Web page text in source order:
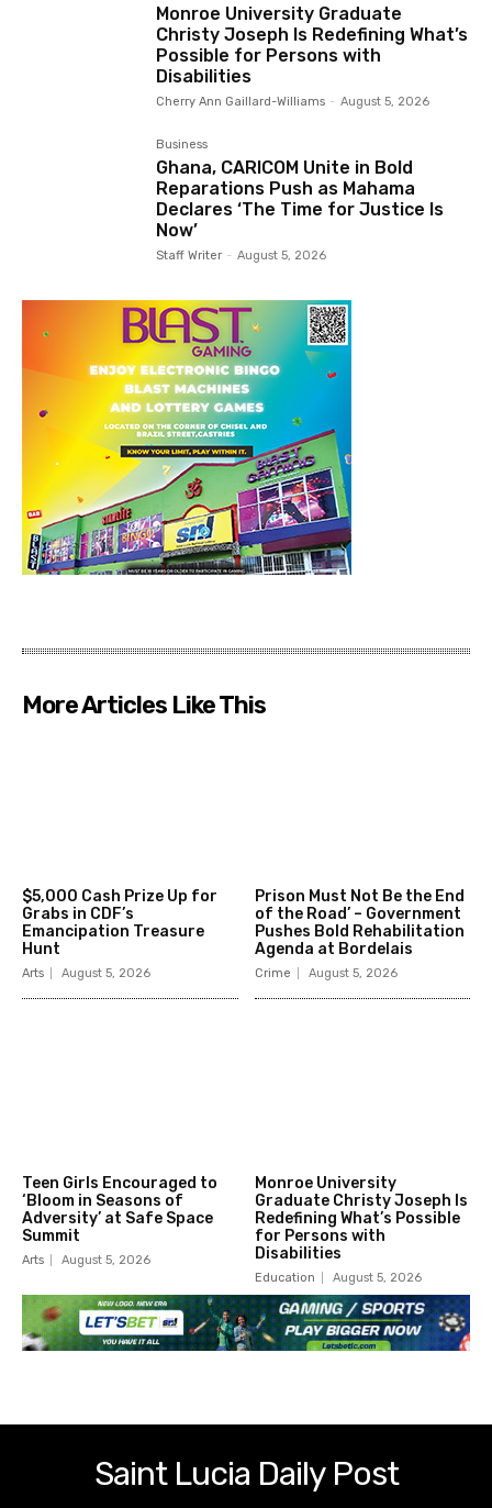
Monroe University Graduate
Christy Joseph Is Redefining What’s
Possible for Persons with
Disabilities
Cherry Ann Gaillard-Williams - August 5, 2026
Business
Ghana, CARICOM Unite in Bold
Reparations Push as Mahama
Declares ‘The Time for Justice Is
Now’
Staff Writer - August 5, 2026
More Articles Like This
$5,000 Cash Prize Up for
Grabs in CDF’s
Emancipation Treasure
Hunt
Arts August 5, 2026
Prison Must Not Be the End
of the Road’ – Government
Pushes Bold Rehabilitation
Agenda at Bordelais
Crime August 5, 2026
Teen Girls Encouraged to
‘Bloom in Seasons of
Adversity’ at Safe Space
Summit
Arts August 5, 2026
Monroe University
Graduate Christy Joseph Is
Redefining What’s Possible
for Persons with
Disabilities
Education August 5, 2026
Saint Lucia Daily Post